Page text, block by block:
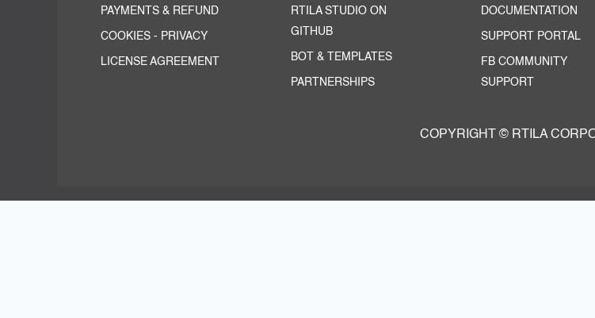
PAYMENTS & REFUND
COOKIES - PRIVACY
LICENSE AGREEMENT
RTILA STUDIO ON
GITHUB
BOT & TEMPLATES
PARTNERSHIPS
DOCUMENTATION
SUPPORT PORTAL
FB COMMUNITY
SUPPORT
COPYRIGHT © RTILA